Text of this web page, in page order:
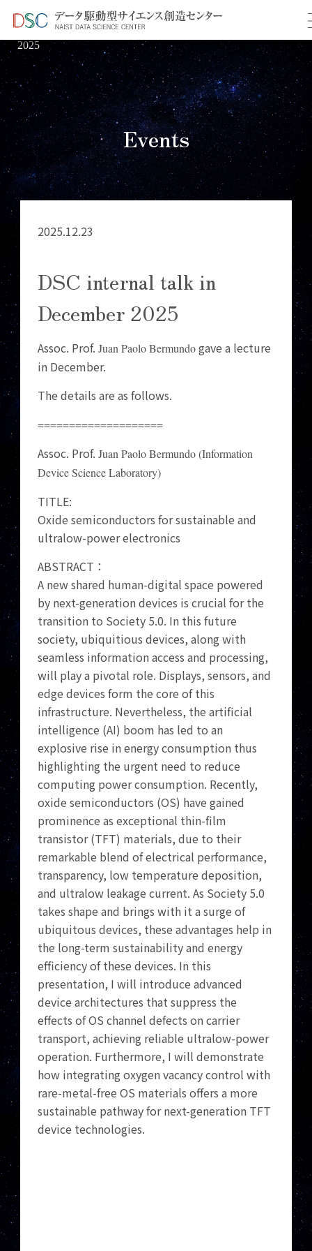
TOP ＞ イベント情報
＞ DSC internal talk in December
2025
Events
2025.12.23
DSC internal talk in
December 2025
Assoc. Prof.Juan Paolo Bermundogave a lecture
in December.
The details are as follows.
====================
Assoc. Prof.Juan Paolo Bermundo (Information
Device Science Laboratory)
TITLE:
Oxide semiconductors for sustainable and
ultralow-power electronics
ABSTRACT：
A new shared human-digital space powered
by next-generation devices is crucial for the
transition to Society 5.0. In this future
society, ubiquitious devices, along with
seamless information access and processing,
will play a pivotal role. Displays, sensors, and
edge devices form the core of this
infrastructure. Nevertheless, the artificial
intelligence (AI) boom has led to an
explosive rise in energy consumption thus
highlighting the urgent need to reduce
computing power consumption. Recently,
oxide semiconductors (OS) have gained
prominence as exceptional thin-film
transistor (TFT) materials, due to their
remarkable blend of electrical performance,
transparency, low temperature deposition,
and ultralow leakage current. As Society 5.0
takes shape and brings with it a surge of
ubiquitous devices, these advantages help in
the long-term sustainability and energy
efficiency of these devices. In this
presentation, I will introduce advanced
device architectures that suppress the
effects of OS channel defects on carrier
transport, achieving reliable ultralow-power
operation. Furthermore, I will demonstrate
how integrating oxygen vacancy control with
rare-metal-free OS materials offers a more
sustainable pathway for next-generation TFT
device technologies.